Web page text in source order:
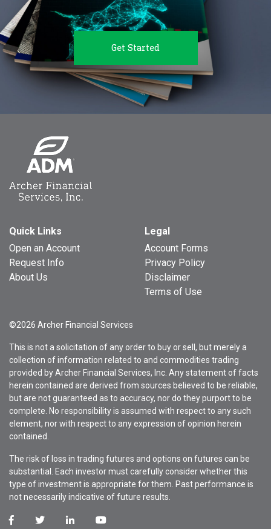
Get Started
Quick Links
Open an Account
Request Info
About Us
Legal
Account Forms
Privacy Policy
Disclaimer
Terms of Use
©2026 Archer Financial Services
This is not a solicitation of any order to buy or sell, but merely a
collection of information related to and commodities trading
provided by Archer Financial Services, Inc. Any statement of facts
herein contained are derived from sources believed to be reliable,
but are not guaranteed as to accuracy, nor do they purport to be
complete. No responsibility is assumed with respect to any such
element, nor with respect to any expression of opinion herein
contained.
The risk of loss in trading futures and options on futures can be
substantial. Each investor must carefully consider whether this
type of investment is appropriate for them. Past performance is
not necessarily indicative of future results.